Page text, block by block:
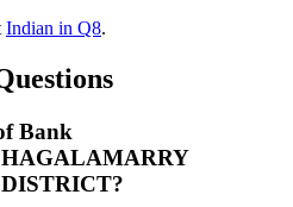
Indian in Q8.
Bank